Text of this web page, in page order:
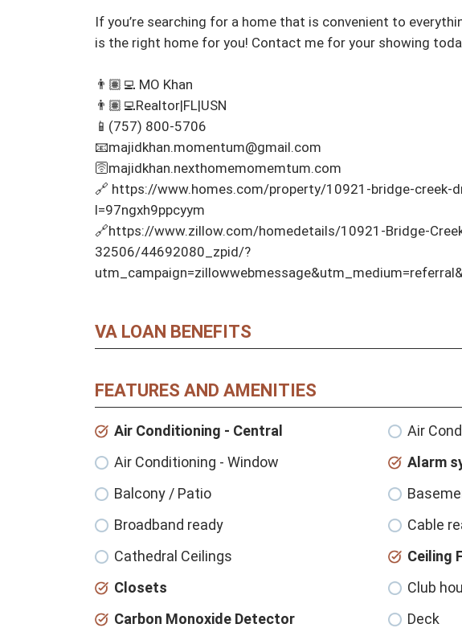
If you’re searching for a home that is convenient to
is the right home for you! Contact me for your showing
👨🏽‍💻 MO Khan
👨🏽‍💻Realtor|FL|USN
📱(757) 800-5706
📧majidkhan.momentum@gmail.com
🛜majidkhan.nexthomemomemtum.com
🔗 https://www.homes.com/property/10921-bridge-creek-
l=97ngxh9ppcyym
🔗https://www.zillow.com/homedetails/10921-Bridge-
32506/44692080_zpid/?
VA LOAN BENEFITS
FEATURES AND AMENITIES
Air Conditioning - Central
Air
Air Conditioning - Window
Alarm
Balcony / Patio
Broadband ready
Cable
Cathedral Ceilings
Ceiling
Closets
Club
Carbon Monoxide Detector
Deck